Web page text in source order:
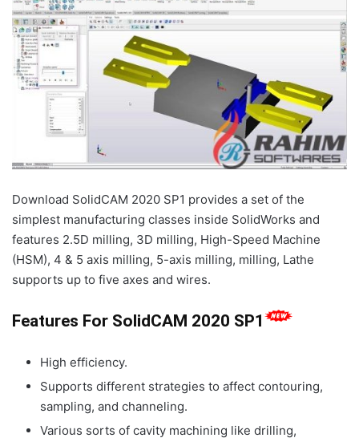
Download SolidCAM 2020 SP1 provides a set of the
simplest manufacturing classes inside SolidWorks and
features 2.5D milling, 3D milling, High-Speed Machine
(HSM), 4 & 5 axis milling, 5-axis milling, milling, Lathe
supports up to five axes and wires.
Features For SolidCAM 2020 SP1
High efficiency.
Supports different strategies to affect contouring,
sampling, and channeling.
Various sorts of cavity machining like drilling,